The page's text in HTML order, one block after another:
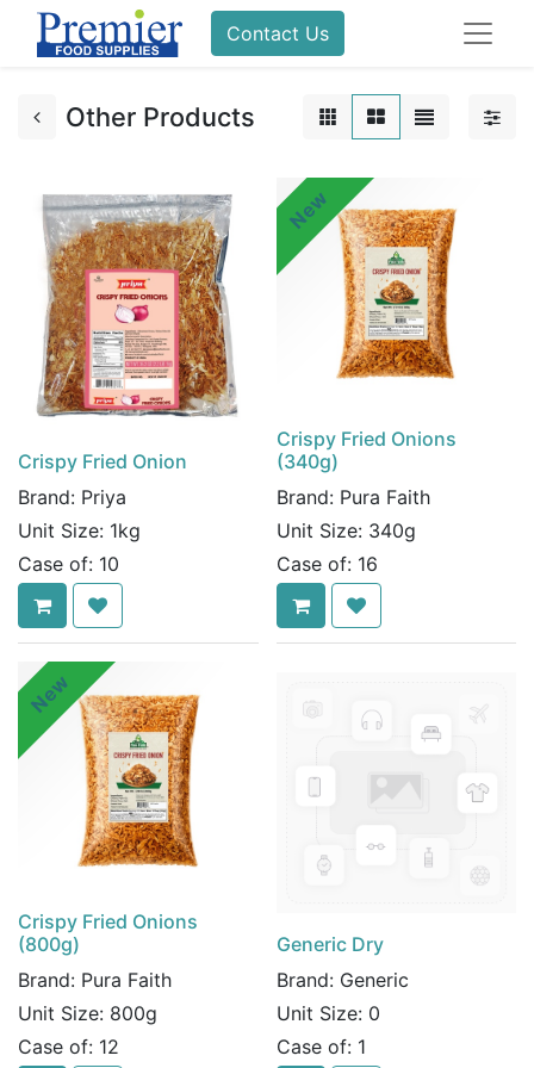
Contact Us
Other Products
Crispy Fried Onion
Brand: Priya
Unit Size: 1kg
Case of: 10
New
Crispy Fried Onions
(340g)
Brand: Pura Faith
Unit Size: 340g
Case of: 16
New
Crispy Fried Onions
(800g)
Brand: Pura Faith
Unit Size: 800g
Case of: 12
Generic Dry
Brand: Generic
Unit Size: 0
Case of: 1